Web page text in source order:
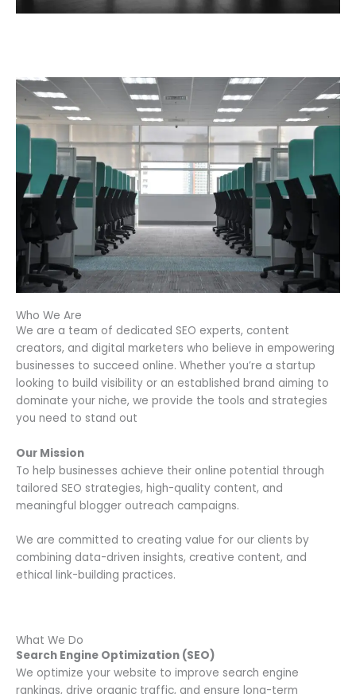
Who We Are
We are a team of dedicated SEO experts, content
creators, and digital marketers who believe in empowering
businesses to succeed online. Whether you’re a startup
looking to build visibility or an established brand aiming to
dominate your niche, we provide the tools and strategies
you need to stand out
Our Mission
To help businesses achieve their online potential through
tailored SEO strategies, high-quality content, and
meaningful blogger outreach campaigns.
We are committed to creating value for our clients by
combining data-driven insights, creative content, and
ethical link-building practices.
What We Do
Search Engine Optimization (SEO)
We optimize your website to improve search engine
rankings, drive organic traffic, and ensure long-term